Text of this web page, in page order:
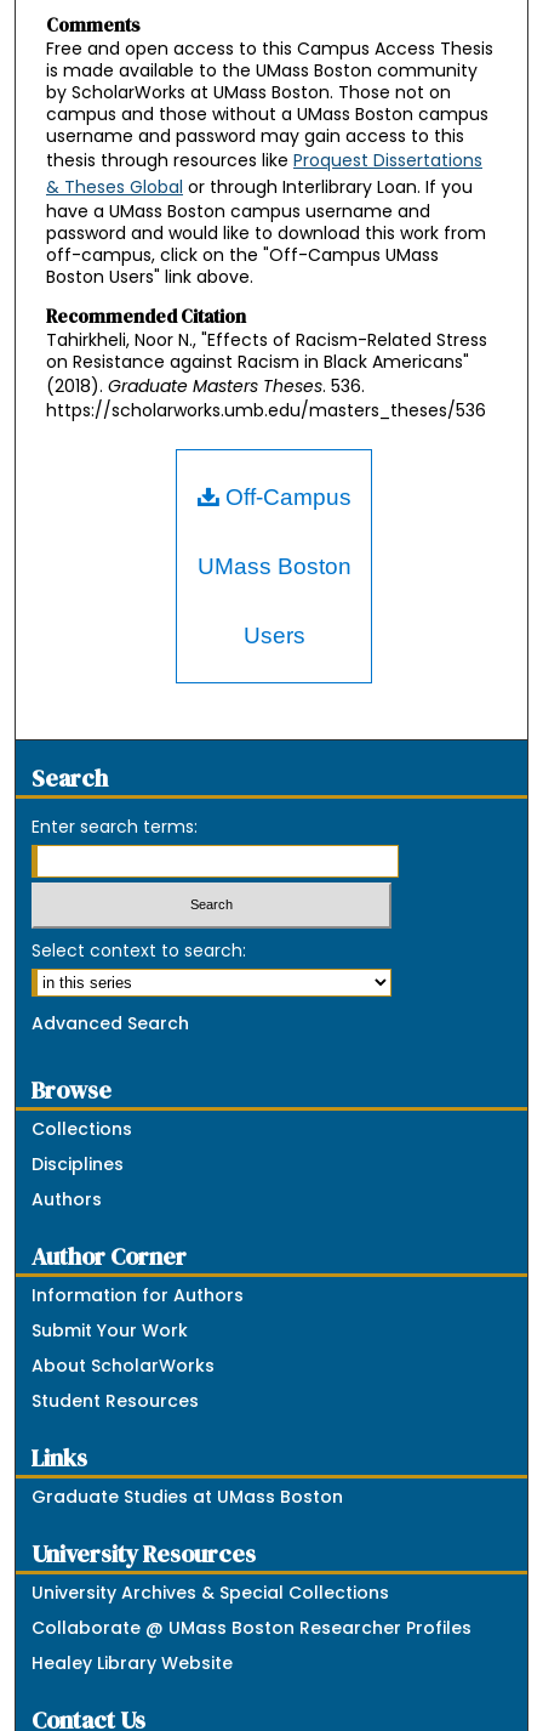
Comments
Free and open access to this Campus Access Thesis
is made available to the UMass Boston community
by ScholarWorks at UMass Boston. Those not on
campus and those without a UMass Boston campus
username and password may gain access to this
thesis through resources like Proquest Dissertations
& Theses Global or through Interlibrary Loan. If you
have a UMass Boston campus username and
password and would like to download this work from
off-campus, click on the "Off-Campus UMass
Boston Users" link above.
Recommended Citation
Tahirkheli, Noor N., "Effects of Racism-Related Stress
on Resistance against Racism in Black Americans"
(2018). Graduate Masters Theses. 536.
https://scholarworks.umb.edu/masters_theses/536
Off-Campus
UMass Boston
Users
Search
Enter search terms:
Select context to search:
Advanced Search
Browse
Collections
Disciplines
Authors
Author Corner
Information for Authors
Submit Your Work
About ScholarWorks
Student Resources
Links
Graduate Studies at UMass Boston
University Resources
University Archives & Special Collections
Collaborate @ UMass Boston Researcher Profiles
Healey Library Website
Contact Us